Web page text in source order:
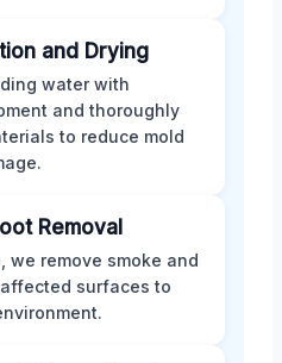
and Drying
water with
and thoroughly
to reduce mold
Removal
we remove smoke and
surfaces to